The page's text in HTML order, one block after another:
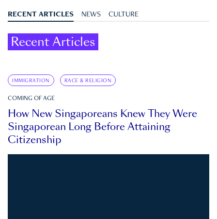
RECENT ARTICLES NEWS CULTURE
Recent Articles
IMMIGRATION RACE & RELIGION
COMING OF AGE
How New Singaporeans Knew They Were
Singaporean Long Before Attaining
Citizenship